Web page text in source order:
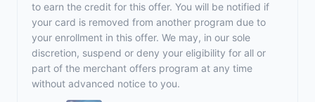
to earn the credit for this offer. You will be notified if
your card is removed from another program due to
your enrollment in this offer. We may, in our sole
discretion, suspend or deny your eligibility for all or
part of the merchant offers program at any time
without advanced notice to you.